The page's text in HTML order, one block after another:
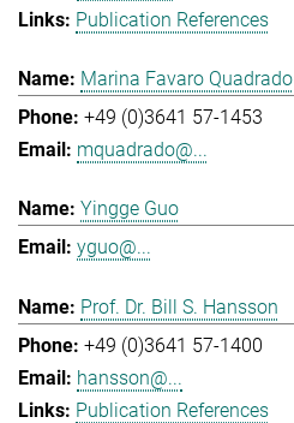
Publication References
Marina Favaro Quadrado
+49 (0)3641 57-1453
mquadrado@...
Yingge Guo
yguo@...
Prof. Dr. Bill S. Hansson
+49 (0)3641 57-1400
hansson@...
Publication References